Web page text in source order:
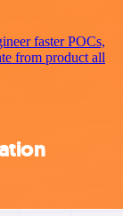
faster POCs,
from product all